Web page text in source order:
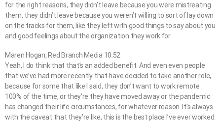
for the right reasons, they didn’t leave because you were mistreating
them, they didn’t leave because you weren’t willing to sort of lay down
on the tracks for them, like they left with good things to say about you
and good feelings about the organization they work for.
Maren Hogan, Red Branch Media 10:52
Yeah, I do think that that’s an added benefit. And even even people
that we’ve had more recently that have decided to take another role,
because for some that like I said, they don’t want to work remote
100% of the time, or they’re they have moved away or the pandemic
has changed their life circumstances, for whatever reason. It’s always
with the caveat that they’re like, this is the best place I’ve ever worked.